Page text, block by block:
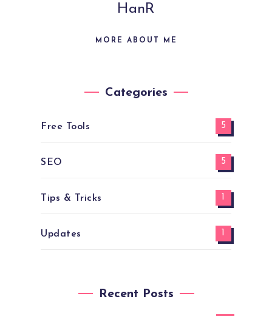
HanR
MORE ABOUT ME
Categories
Free Tools 5
SEO 5
Tips & Tricks
Updates
Recent Posts